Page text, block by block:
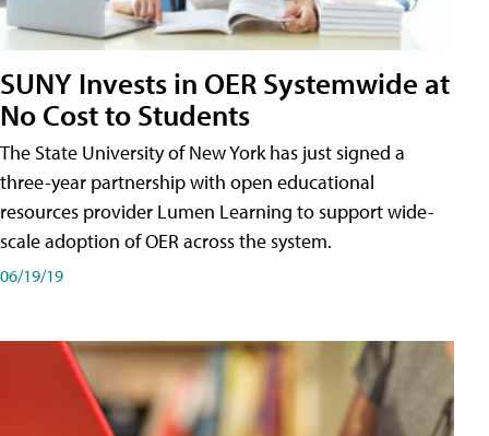
SUNY Invests in OER Systemwide at
No Cost to Students
The State University of New York has just signed a
three-year partnership with open educational
resources provider Lumen Learning to support wide-
scale adoption of OER across the system.
06/19/19